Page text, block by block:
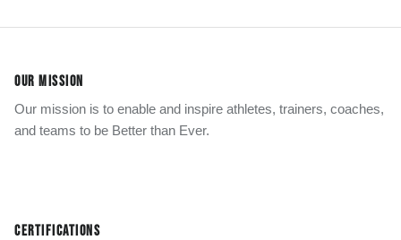
OUR MISSION
Our mission is to enable and inspire athletes, trainers, coaches,
and teams to be Better than Ever.
CERTIFICATIONS